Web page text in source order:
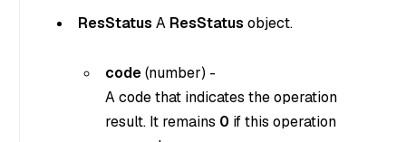
ResStatus A ResStatus object.
code(number) -
A code that indicates the operation
result. It remains 0 if this operation